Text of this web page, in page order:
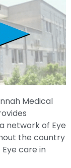
Medical
network of Eye
the country
care in